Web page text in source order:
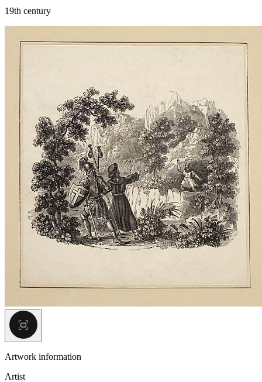
19th century
Artwork information
Artist